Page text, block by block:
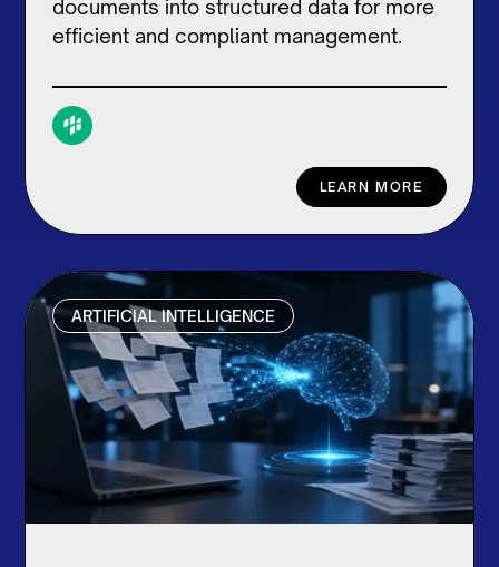
documents into structured data for more
efficient and compliant management.
LEARN MORE
ARTIFICIAL INTELLIGENCE